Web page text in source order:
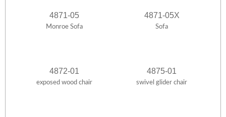
4871-05
Monroe Sofa
4871-05X
Sofa
4872-01
exposed wood chair
4875-01
swivel glider chair